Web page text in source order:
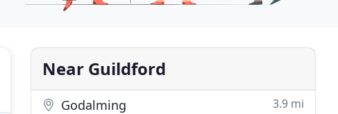
Near Guildford
Godalming 3.9 mi